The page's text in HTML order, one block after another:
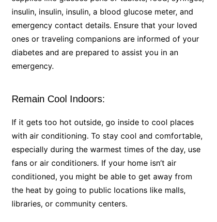
insulin, insulin, insulin, a blood glucose meter, and
emergency contact details. Ensure that your loved
ones or traveling companions are informed of your
diabetes and are prepared to assist you in an
emergency.
Remain Cool Indoors:
If it gets too hot outside, go inside to cool places
with air conditioning. To stay cool and comfortable,
especially during the warmest times of the day, use
fans or air conditioners. If your home isn’t air
conditioned, you might be able to get away from
the heat by going to public locations like malls,
libraries, or community centers.